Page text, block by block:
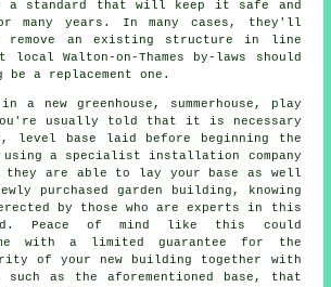
standard that will keep it safe and
many years. In many cases, they'll
an existing structure in line
Walton-on-Thames by-laws should
be a replacement one.
a new greenhouse, summerhouse, play
usually told that it is necessary
level base laid before beginning the
a specialistinstallation
company
are able to lay your base as well
purchased garden building, knowing
by those who are experts in this
Peace of mind like this could
with a limited guarantee for the
of your new building together with
as the aforementioned base, that